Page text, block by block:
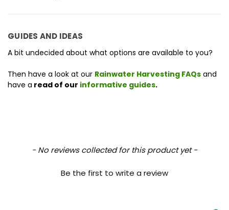
GUIDES AND IDEAS
A bit undecided about what options are available to you?
Then have a look at our Rainwater Harvesting FAQs and
have a read of our informative guides.
- No reviews collected for this product yet -
Be the first to write a review
New content loaded